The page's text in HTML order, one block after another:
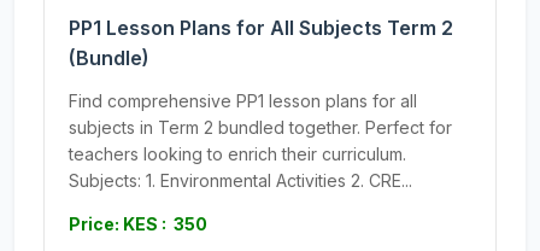
PP1 Lesson Plans for All Subjects Term 2
(Bundle)
Find comprehensive PP1 lesson plans for all
subjects in Term 2 bundled together. Perfect for
teachers looking to enrich their curriculum.
Subjects: 1. Environmental Activities 2. CRE...
Price: KES : 350